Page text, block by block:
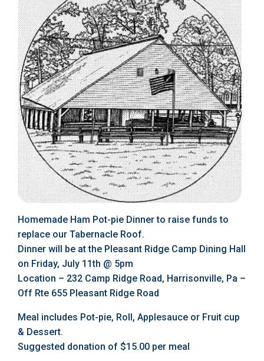
Homemade Ham Pot-pie Dinner to raise funds to
replace our Tabernacle Roof.
Dinner will be at the Pleasant Ridge Camp Dining Hall
on Friday, July 11th @ 5pm
Location – 232 Camp Ridge Road, Harrisonville, Pa –
Off Rte 655 Pleasant Ridge Road
Meal includes Pot-pie, Roll, Applesauce or Fruit cup
& Dessert.
Suggested donation of $15.00 per meal